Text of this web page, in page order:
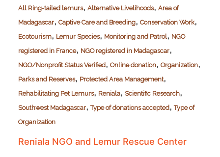
All Ring-tailed lemurs, Alternative Livelihoods, Area of
Madagascar, Captive Care and Breeding, Conservation Work,
Ecotourism, Lemur Species, Monitoring and Patrol, NGO
registered in France, NGO registered in Madagascar,
NGO/Nonprofit Status Verified, Online donation, Organization,
Parks and Reserves, Protected Area Management,
Rehabilitating Pet Lemurs, Reniala, Scientific Research,
Southwest Madagascar,Type of donations accepted,Type of
Organization
Reniala NGO and Lemur Rescue Center